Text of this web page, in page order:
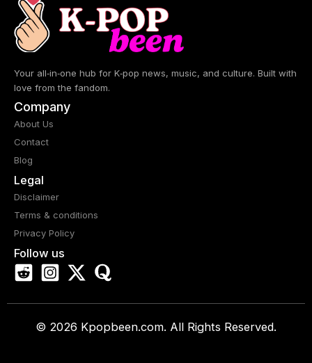
Your all‑in‑one hub for K‑pop news, music, and culture. Built with
love from the fandom.
Company
About Us
Contact
Blog
Legal
Disclaimer
Terms & conditions
Privacy Policy
Follow us
© 2026 Kpopbeen.com. All Rights Reserved.